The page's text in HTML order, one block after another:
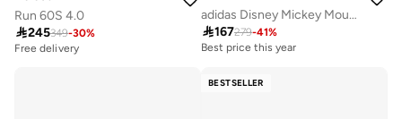
Run 60S 4.0
245349-30%
Free delivery
adidas Disney Mickey Mouse Grand Court Shoes Kids
167279-41%
Best price this year
BESTSELLER